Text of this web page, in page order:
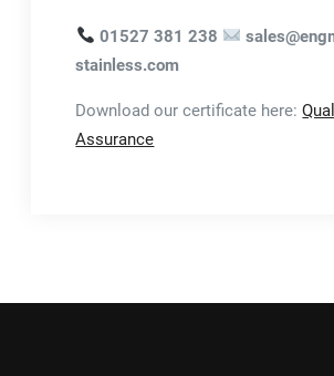
01527 381 238
stainless.com
Download our certificate here:
Assurance